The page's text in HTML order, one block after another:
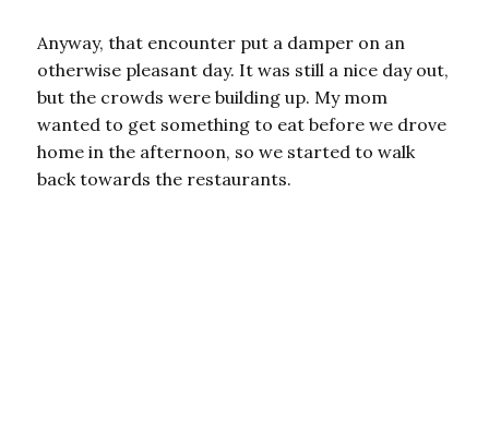
Anyway, that encounter put a damper on an
otherwise pleasant day. It was still a nice day out,
but the crowds were building up. My mom
wanted to get something to eat before we drove
home in the afternoon, so we started to walk
back towards the restaurants.